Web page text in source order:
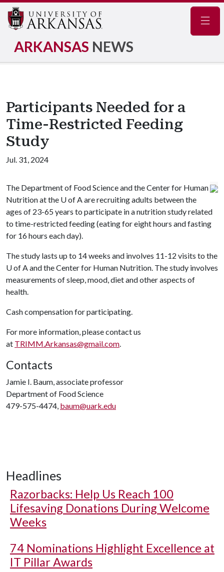
ARKANSAS NEWS
Participants Needed for a
Time-Restricted Feeding
Study
Jul. 31, 2024
The Department of Food Science and the Center for Human
Nutrition at the U of Aare recruiting adults between the
ages of 23-65 years to participate in a nutrition study related
to time-restricted feeding (eating for eight hours and fasting
for 16 hours each day).
The study lasts up to 14 weeks and involves 11-12 visits to the
U of Aand the Center for Human Nutrition. The study involves
measurements of sleep, mood, diet and other aspects of
health.
Cash compensation for participating.
For more information, please contact us
at TRIMM.Arkansas@gmail.com.
Contacts
Jamie I. Baum, associate professor
Department of Food Science
479-575-4474, baum@uark.edu
Headlines
Razorbacks: Help Us Reach 100
Lifesaving Donations During Welcome
Weeks
74 Nominations Highlight Excellence at
IT Pillar Awards